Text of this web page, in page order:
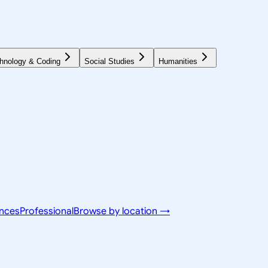
& Coding Social Studies Humanities
ProfessionalBrowse by location →